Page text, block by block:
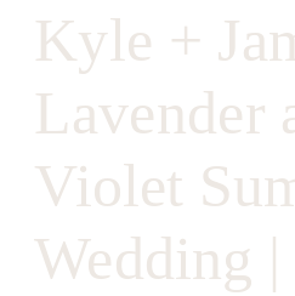
Kyle +
Lavender
Violet
Wedding